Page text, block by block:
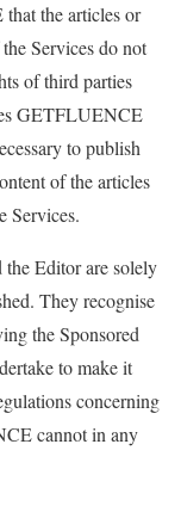
the articles or
Services do not
of third parties
GETFLUENCE
to publish
of the articles
Services.
the Editor are solely
They recognise
the Sponsored
to make it
concerning
cannot in any